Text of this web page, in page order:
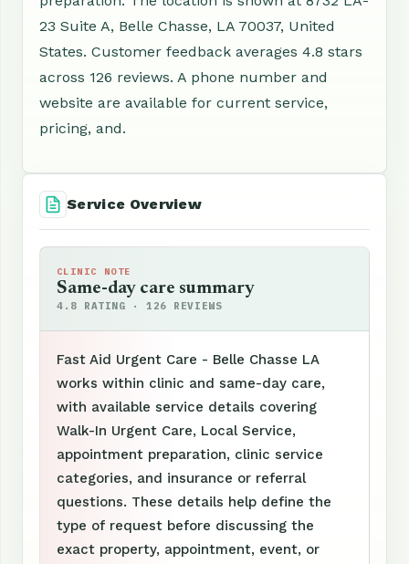
23 Suite A, Belle Chasse, LA 70037, United
States. Customer feedback averages 4.8 stars
across 126 reviews. A phone number and
website are available for current service,
pricing, and.
Service Overview
CLINIC NOTE
Same-day care summary
4.8 RATING · 126 REVIEWS
Fast Aid Urgent Care - Belle Chasse LA
works within clinic and same-day care,
with available service details covering
Walk-In Urgent Care, Local Service,
appointment preparation, clinic service
categories, and insurance or referral
questions. These details help define the
type of request before discussing the
exact property, appointment, event, or